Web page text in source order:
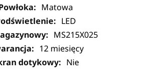
Matowa
LED
MS215X025
12 miesięcy
Nie